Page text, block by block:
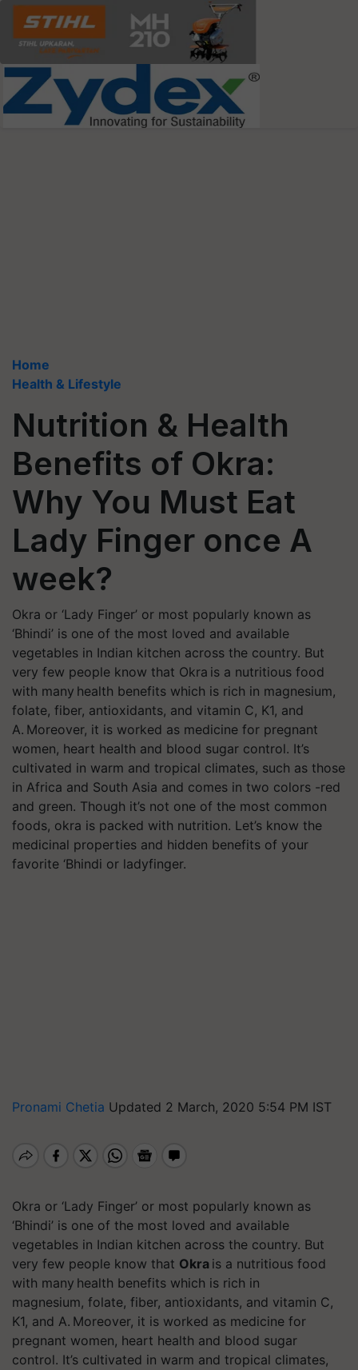
Home
Health & Lifestyle
Nutrition & Health
Benefits of Okra:
Why You Must Eat
Lady Finger once A
week?
Okra or ‘Lady Finger’ or most popularly known as
‘Bhindi’ is one of the most loved and available
vegetables in Indian kitchen across the country. But
very few people know that Okra is a nutritious food
with many health benefits which is rich in magnesium,
folate, fiber, antioxidants, and vitamin C, K1, and
A. Moreover, it is worked as medicine for pregnant
women, heart health and blood sugar control. It’s
cultivated in warm and tropical climates, such as those
in Africa and South Asia and comes in two colors -red
and green. Though it’s not one of the most common
foods, okra is packed with nutrition. Let’s know the
medicinal properties and hidden benefits of your
favorite ‘Bhindi or ladyfinger.
Pronami Chetia Updated 2 March, 2020 5:54 PM IST
Okra or ‘Lady Finger’ or most popularly known as
‘Bhindi’ is one of the most loved and available
vegetables in Indian kitchen across the country. But
very few people know that Okra is a nutritious food
with many health benefits which is rich in
magnesium, folate, fiber, antioxidants, and vitamin C,
K1, and A. Moreover, it is worked as medicine for
pregnant women, heart health and blood sugar
control. It’s cultivated in warm and tropical climates,